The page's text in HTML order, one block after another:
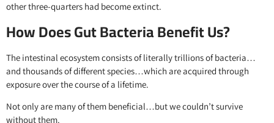
other three-quarters had become extinct.
How Does Gut Bacteria Benefit Us?
The intestinal ecosystem consists of literally trillions of bacteria…
and thousands of different species…which are acquired through
exposure over the course of a lifetime.
Not only are many of them beneficial…but we couldn’t survive
without them.